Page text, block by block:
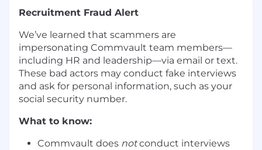
Recruitment Fraud Alert
We’ve learned that scammers are
impersonating Commvault team members—
including HR and leadership—via email or text.
These bad actors may conduct fake interviews
and ask for personal information, such as your
social security number.
What to know:
Commvault does notconduct interviews